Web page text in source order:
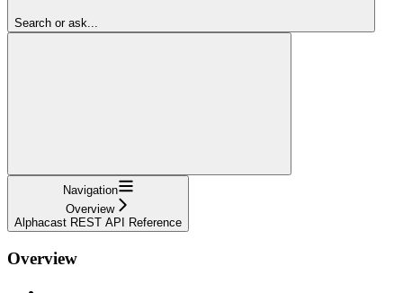
Search or ask...
Navigation
Overview
Alphacast REST API Reference
Overview